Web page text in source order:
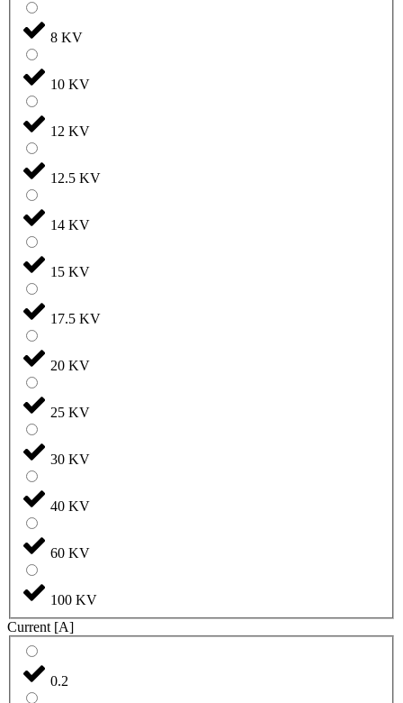
8 KV
10 KV
12 KV
12.5 KV
14 KV
15 KV
17.5 KV
20 KV
25 KV
30 KV
40 KV
60 KV
100 KV
Current [A]
0.2